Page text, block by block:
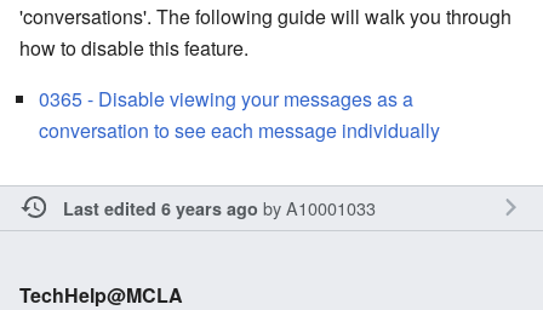
'conversations'. The following guide will walk you through
how to disable this feature.
0365 - Disable viewing your messages as a
conversation to see each message individually
Last edited 6 years ago byA10001033
TechHelp@MCLA